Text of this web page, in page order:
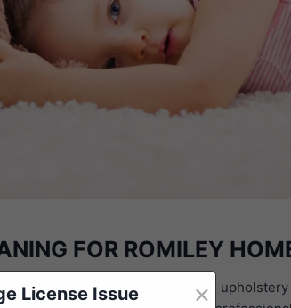
FOR ROMILEY
company. We clean carpets and
License Issue ×